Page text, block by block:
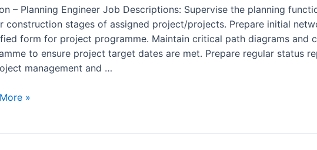
– Planning Engineer Job Descriptions: Supervise the planning
construction stages of assigned project/projects. Prepare initial
form for project programme. Maintain critical path diagrams and
to ensure project target dates are met. Prepare regular status
management and …
»